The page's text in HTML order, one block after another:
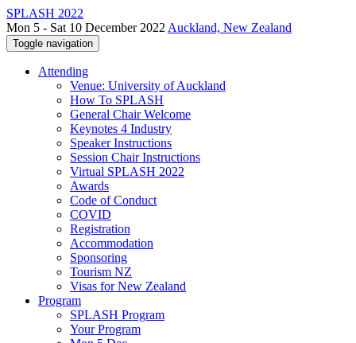
SPLASH 2022
Mon 5 - Sat 10 December 2022 Auckland, New Zealand
Toggle navigation
Attending
Venue: University of Auckland
How To SPLASH
General Chair Welcome
Keynotes 4 Industry
Speaker Instructions
Session Chair Instructions
Virtual SPLASH 2022
Awards
Code of Conduct
COVID
Registration
Accommodation
Sponsoring
Tourism NZ
Visas for New Zealand
Program
SPLASH Program
Your Program